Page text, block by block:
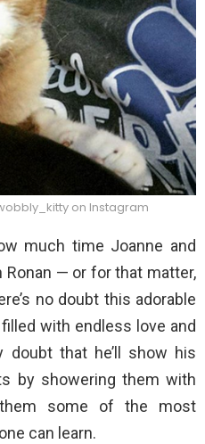
on Instagram
much time Joanne and
Ronan — or for that matter,
no doubt this adorable
with endless love and
that he’ll show his
by showering them with
some of the most
can learn.